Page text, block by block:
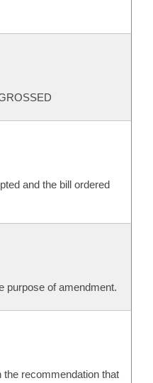
and the bill ordered
purpose of amendment.
recommendation that